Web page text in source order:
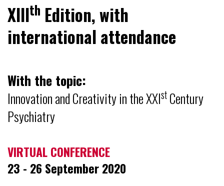
XIIIth Edition, with
international attendance
With the topic:
Innovation and Creativity in the XXIst Century
Psychiatry
VIRTUAL CONFERENCE
23 - 26 September 2020